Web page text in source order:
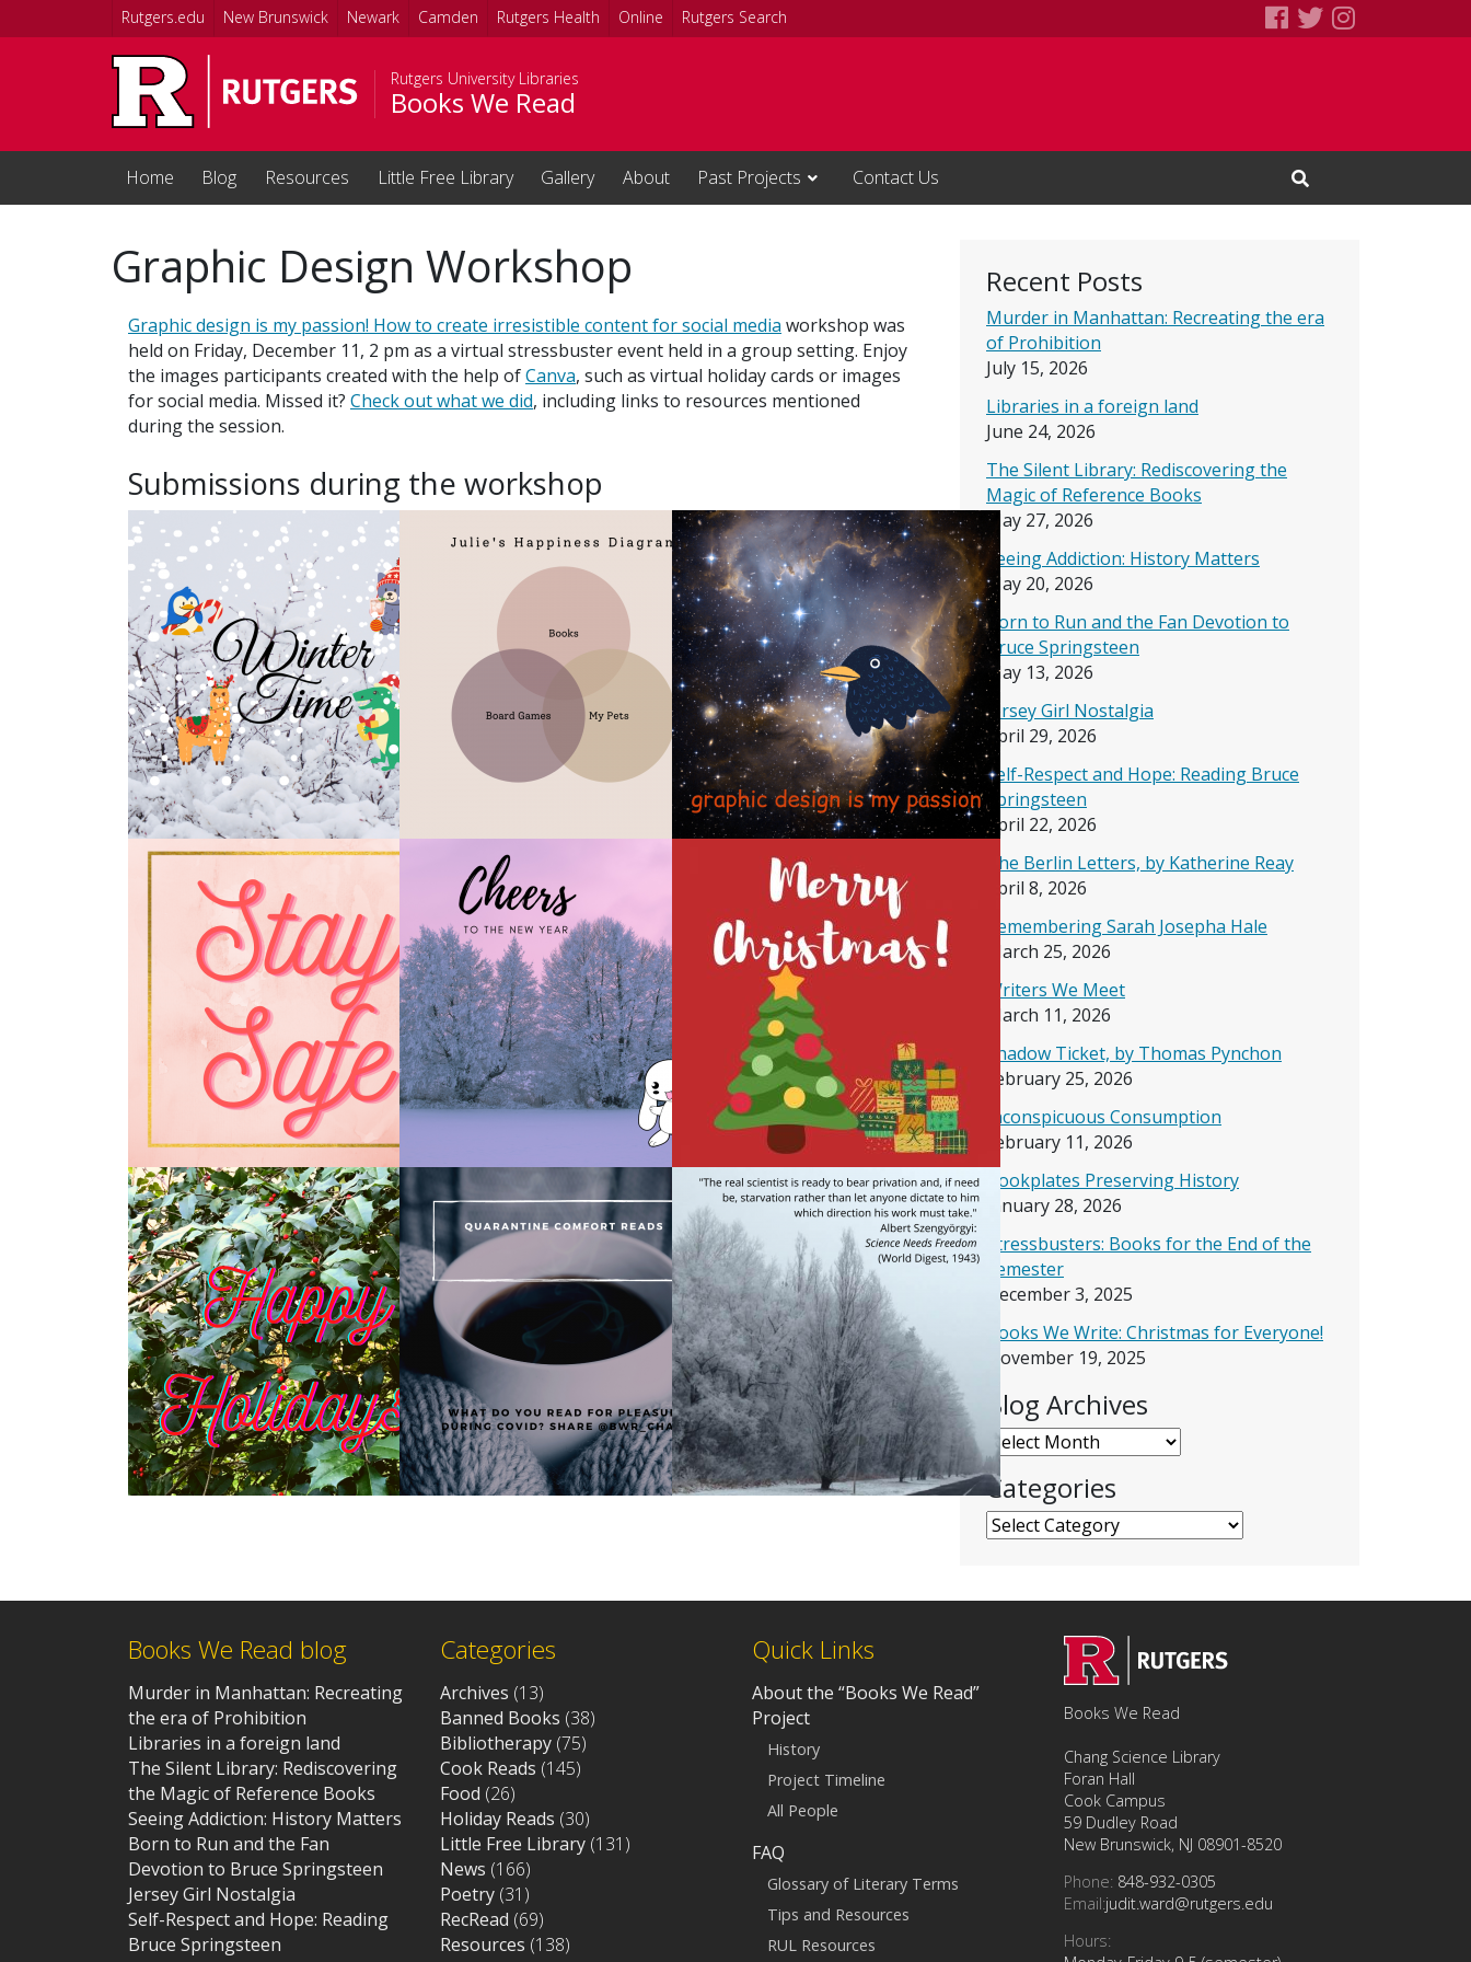
Skip to main content
Rutgers.edu New Brunswick Newark Camden Rutgers Health Online Rutgers Search
SEBS Little Free
Books We
Books We
Rutgers University Libraries
Books We Read
Home Blog Resources Little Free Library Gallery About Past Projects Contact Us
Open Search Input
Recent Posts
Murder in Manhattan: Recreating the era
of Prohibition
July 15, 2026
Libraries in a foreign land
June 24, 2026
The Silent Library: Rediscovering the
Magic of Reference Books
May 27, 2026
Seeing Addiction: History Matters
May 20, 2026
Born to Run and the Fan Devotion to
Bruce Springsteen
May 13, 2026
Jersey Girl Nostalgia
April 29, 2026
Self-Respect and Hope: Reading Bruce
Springsteen
April 22, 2026
The Berlin Letters, by Katherine Reay
April 8, 2026
Remembering Sarah Josepha Hale
March 25, 2026
Writers We Meet
March 11, 2026
Shadow Ticket, by Thomas Pynchon
February 25, 2026
Inconspicuous Consumption
February 11, 2026
Bookplates Preserving History
January 28, 2026
Stressbusters: Books for the End of the
Semester
December 3, 2025
Books We Write: Christmas for Everyone!
November 19, 2025
Blog Archives
Blog Archives
Categories
Categories
Graphic Design Workshop
Graphic design is my passion! How to create irresistible content for social media workshop was
held on Friday, December 11, 2 pm as a virtual stressbuster event held in a group setting. Enjoy
the images participants created with the help ofCanva, such as virtual holiday cards or images
for social media. Missed it? Check out what we did, including links to resources mentioned
during the session.
Submissions during the workshop
Books We Read blog
Murder in Manhattan: Recreating
the era of Prohibition
Libraries in a foreign land
The Silent Library: Rediscovering
the Magic of Reference Books
Seeing Addiction: History Matters
Born to Run and the Fan
Devotion to Bruce Springsteen
Jersey Girl Nostalgia
Self-Respect and Hope: Reading
Bruce Springsteen
Categories
Archives (13)
Banned Books (38)
Bibliotherapy (75)
Cook Reads (145)
Food (26)
Holiday Reads (30)
Little Free Library (131)
News (166)
Poetry (31)
RecRead (69)
Resources (138)
Quick Links
About the “Books We Read”
Project
History
Project Timeline
All People
FAQ
Glossary of Literary Terms
Tips and Resources
RUL Resources
Books We Read
Chang Science Library
Foran Hall
Cook Campus
59 Dudley Road
New Brunswick, NJ 08901-8520
Phone: 848-932-0305
Email:judit.ward@rutgers.edu
Hours: